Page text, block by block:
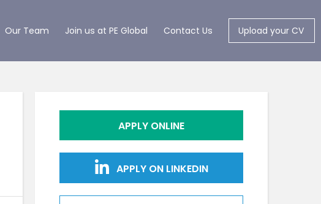
Our Team Join us at PE Global Contact Us Upload your CV
APPLY ONLINE
APPLY ON LINKEDIN